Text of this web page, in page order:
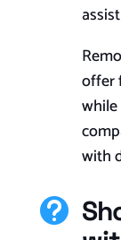
offer
with
